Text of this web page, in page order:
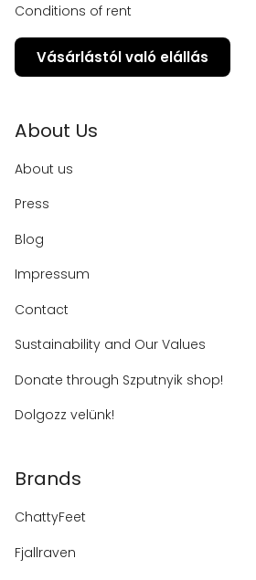
Conditions of rent
Vásárlástól való elállás
About Us
About us
Press
Blog
Impressum
Contact
Sustainability and Our Values
Donate through Szputnyik shop!
Dolgozz velünk!
Brands
ChattyFeet
Fjallraven